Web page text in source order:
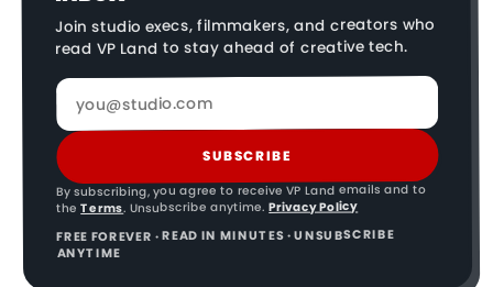
Join studio execs, filmmakers, and creators who
read VP Land to stay ahead of creative tech.
SUBSCRIBE
By subscribing, you agree to receive VP Land emails and to
the Terms. Unsubscribe anytime. Privacy Policy
FREE FOREVER · READ IN MINUTES · UNSUBSCRIBE
ANYTIME